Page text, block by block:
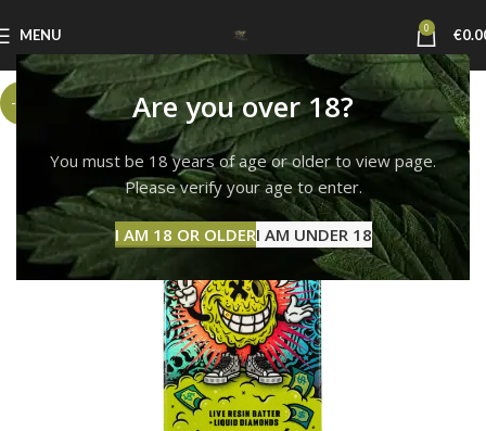
Are you over 18?
You must be 18 years of age or older to view page.
Please verify your age to enter.
I AM 18 OR OLDERI AM UNDER 18
MENU 0 €
-6%